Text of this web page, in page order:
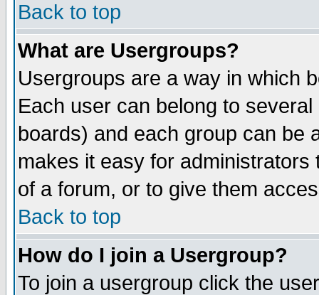
Back to top
What are Usergroups?
Usergroups are a way in which
Each user can belong to
boards) and each group can be
makes it easy for
of a forum, or to give them
Back to top
How do I join a Usergroup?
To join a usergroup click the